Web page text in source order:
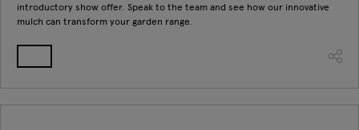
introductory show offer. Speak to the team and see how our innovative
mulch can transform your garden range.